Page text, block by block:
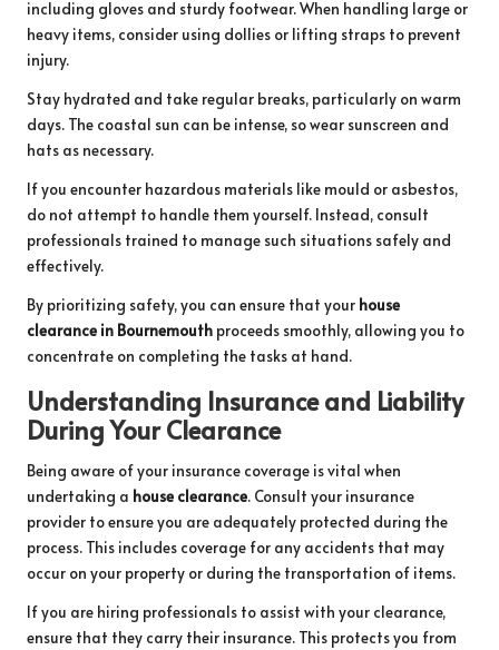
including gloves and sturdy footwear. When handling large or
heavy items, consider using dollies or lifting straps to prevent
injury.
Stay hydrated and take regular breaks, particularly on warm
days. The coastal sun can be intense, so wear sunscreen and
hats as necessary.
If you encounter hazardous materials like mould or asbestos,
do not attempt to handle them yourself. Instead, consult
professionals trained to manage such situations safely and
effectively.
By prioritizing safety, you can ensure that your house
clearance in Bournemouth proceeds smoothly, allowing you to
concentrate on completing the tasks at hand.
Understanding Insurance and Liability
During Your Clearance
Being aware of your insurance coverage is vital when
undertaking a house clearance. Consult your insurance
provider to ensure you are adequately protected during the
process. This includes coverage for any accidents that may
occur on your property or during the transportation of items.
If you are hiring professionals to assist with your clearance,
ensure that they carry their insurance. This protects you from